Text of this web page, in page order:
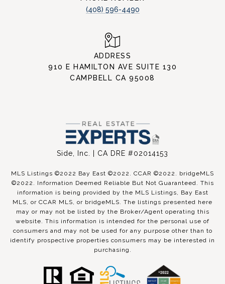
(408) 596-4490
ADDRESS
910 E HAMILTON AVE SUITE 130
CAMPBELL CA 95008
Side, Inc. | CA DRE #02014153
MLS Listings ©2022 Bay East ©2022. CCAR ©2022. bridgeMLS
©2022. Information Deemed Reliable But Not Guaranteed. This
information is being provided by the MLS Listings, Bay East
MLS, or CCAR MLS, or bridgeMLS. The listings presented here
may or may not be listed by the Broker/Agent operating this
website. This information is intended for the personal use of
consumers and may not be used for any purpose other than to
identify prospective properties consumers may be interested in
purchasing.